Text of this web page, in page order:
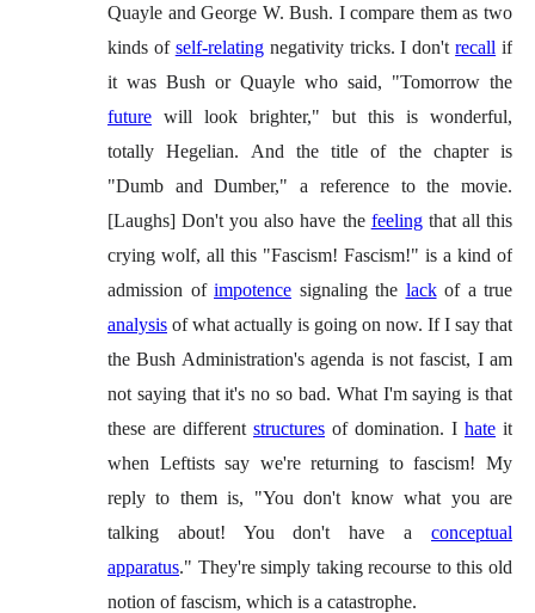
Quayle and George W. Bush. I compare them as two
kinds of self-relatingnegativity tricks. I don'trecall if
it was Bush or Quayle who said, "Tomorrow the
future will look brighter," but this is wonderful,
totally Hegelian. And the title of the chapter is
"Dumb and Dumber," a reference to the movie.
[Laughs] Don't you also have the feelingthat all this
crying wolf, all this "Fascism! Fascism!" is a kind of
admission of impotence signaling the lackof a true
analysis of what actually is going on now. If I say that
the Bush Administration's agenda is not fascist, I am
not saying that it's no so bad. What I'm saying is that
these are different structures of domination. I hate it
when Leftists say we're returning to fascism! My
reply to them is, "You don't know what you are
talking about! You don't have a conceptual
apparatus." They're simply taking recourse to this old
notion of fascism, which is a catastrophe.